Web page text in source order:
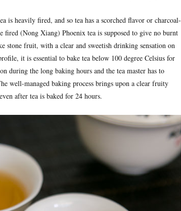
is heavily fired, and so tea has a scorched flavor or charcoal-
(Nong Xiang) Phoenix tea is supposed to give no burnt
fruit, with a clear and sweetish drinking sensation on
it is essential to bake tea below 100 degree Celsius for
during the long baking hours and the tea master has to
well-managed baking process brings upon a clear fruity
after tea is baked for 24 hours.